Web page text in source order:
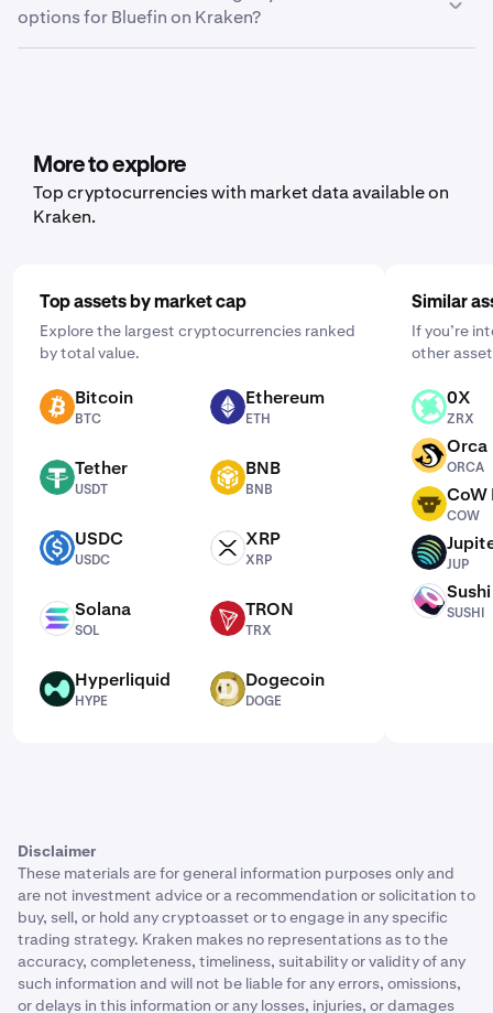
Export.” From here, you can choose between trade
history, ledger history or balance, depending on what
options for Bluefin on Kraken?
to buy and select the frequency by clicking "One Time"
and choosing a schedule that works for you: daily,
weekly, or monthly.
More to explore
Top cryptocurrencies with market data available on
Kraken.
Top assets by market cap
Explore the largest cryptocurrencies ranked
by total value.
BTC Bitcoin
BTC
ETH Ethereum
ETH
USDT Tether
USDT
BNB BNB
BNB
USDC USDC
USDC
XRP XRP
XRP
SOL Solana
SOL
TRX TRON
TRX
HYPE Hyperliquid
HYPE
DOGE Dogecoin
DOGE
Similar
If you’re
other
ZRX 0X
ZRX
ORCA Orca
ORCA
COW
COW
JUP
JUP
SUSHI Sushi
SUSHI
Disclaimer
These materials are for general information purposes only and
are not investment advice or a recommendation or solicitation to
buy, sell, or hold any cryptoasset or to engage in any specific
trading strategy. Kraken makes no representations as to the
accuracy, completeness, timeliness, suitability or validity of any
such information and will not be liable for any errors, omissions,
or delays in this information or any losses, injuries, or damages